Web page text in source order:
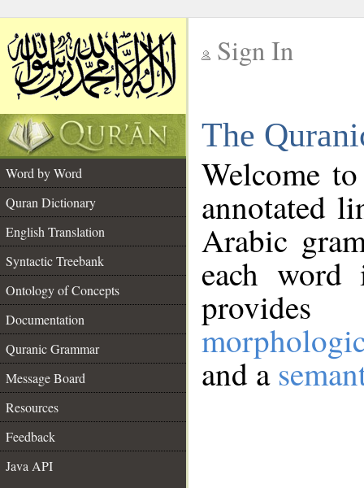
Sign In
The
Word by Word
Quran Dictionary
English Translation
Syntactic Treebank
Ontology of Concepts
Documentation
Quranic Grammar
Message Board
Resources
Feedback
Java API
Welcome
annotated
Arabic
each
and a